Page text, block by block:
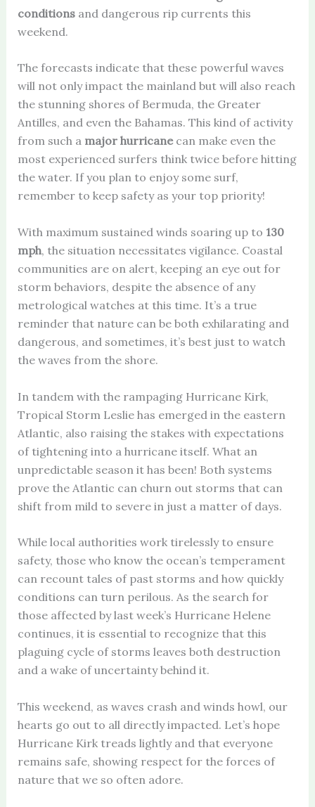
conditionsand dangerous rip currents this
weekend.
The forecasts indicate that these powerful waves
will not only impact the mainland but will also reach
the stunning shores of Bermuda, the Greater
Antilles, and even the Bahamas. This kind of activity
from such a major hurricanecan make even the
most experienced surfers think twice before hitting
the water. If you plan to enjoy some surf,
remember to keep safety as your top priority!
With maximum sustained winds soaring up to 130
mph, the situation necessitates vigilance. Coastal
communities are on alert, keeping an eye out for
storm behaviors, despite the absence of any
metrological watches at this time. It’s a true
reminder that nature can be both exhilarating and
dangerous, and sometimes, it’s best just to watch
the waves from the shore.
In tandem with the rampaging Hurricane Kirk,
Tropical Storm Leslie has emerged in the eastern
Atlantic, also raising the stakes with expectations
of tightening into a hurricane itself. What an
unpredictable season it has been! Both systems
prove the Atlantic can churn out storms that can
shift from mild to severe in just a matter of days.
While local authorities work tirelessly to ensure
safety, those who know the ocean’s temperament
can recount tales of past storms and how quickly
conditions can turn perilous. As the search for
those affected by last week’s Hurricane Helene
continues, it is essential to recognize that this
plaguing cycle of storms leaves both destruction
and a wake of uncertainty behind it.
This weekend, as waves crash and winds howl, our
hearts go out to all directly impacted. Let’s hope
Hurricane Kirk treads lightly and that everyone
remains safe, showing respect for the forces of
nature that we so often adore.